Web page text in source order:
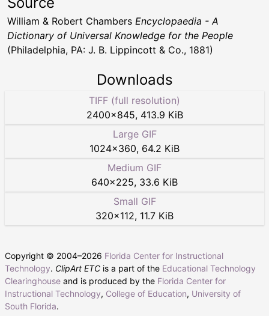
William & Robert Chambers Encyclopaedia - A
Dictionary of Universal Knowledge for the People
(Philadelphia, PA: J. B. Lippincott & Co., 1881)
Downloads
TIFF (full resolution)
2400×845, 413.9 KiB
Large GIF
1024×360, 64.2 KiB
Medium GIF
640×225, 33.6 KiB
Small GIF
320×112, 11.7 KiB
Copyright © 2004–2026 Florida Center for Instructional
Technology. ClipArt ETC is a part of the Educational Technology
Clearinghouse and is produced by the Florida Center for
Instructional Technology, College of Education, University of
South Florida.